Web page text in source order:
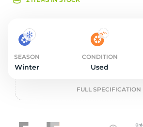
SEASON
Winter
CONDITION
Used
FULL SPECIFICATION